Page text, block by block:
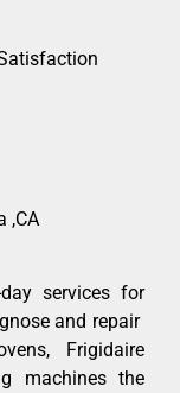
,CA
services for
and repair
Frigidaire
machines the